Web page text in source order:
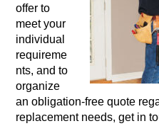
offer to
meet your
individual
requireme
nts, and to
organize
an obligation-free quote
replacement needs, get in